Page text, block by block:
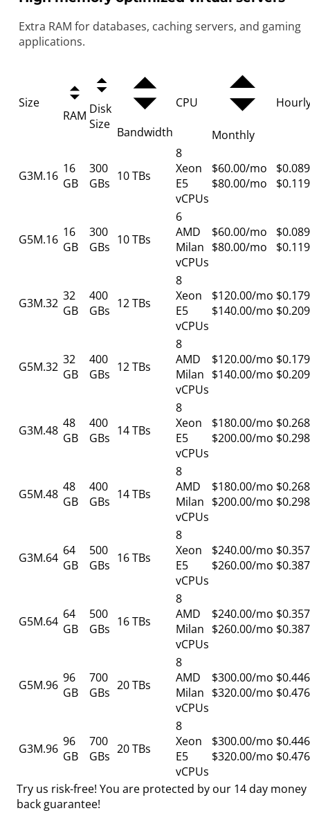
Extra RAM for databases, caching servers, and gaming
applications.
Size
RAM Disk
Size
Bandwidth
CPU
Monthly
G3M.16 16
GB
300
GBs 10 TBs
8
Xeon
E5
vCPUs
$60.00/mo
$80.00/mo
G5M.16 16
GB
300
GBs 10 TBs
6
AMD
Milan
vCPUs
$60.00/mo
$80.00/mo
G3M.32 32
GB
400
GBs 12 TBs
8
Xeon
E5
vCPUs
$120.00/mo
$140.00/mo
G5M.32 32
GB
400
GBs 12 TBs
8
AMD
Milan
vCPUs
$120.00/mo
$140.00/mo
G3M.48 48
GB
400
GBs 14 TBs
8
Xeon
E5
vCPUs
$180.00/mo
$200.00/mo
G5M.48 48
GB
400
GBs 14 TBs
8
AMD
Milan
vCPUs
$180.00/mo
$200.00/mo
G3M.64 64
GB
500
GBs 16 TBs
8
Xeon
E5
vCPUs
$240.00/mo
$260.00/mo
G5M.64 64
GB
500
GBs 16 TBs
8
AMD
Milan
vCPUs
$240.00/mo
$260.00/mo
G5M.96 96
GB
700
GBs 20 TBs
8
AMD
Milan
vCPUs
$300.00/mo
$320.00/mo
G3M.96 96
GB
700
GBs 20 TBs
8
Xeon
E5
vCPUs
$300.00/mo
$320.00/mo
Try us risk-free! You are protected by our 14 day money
back guarantee!